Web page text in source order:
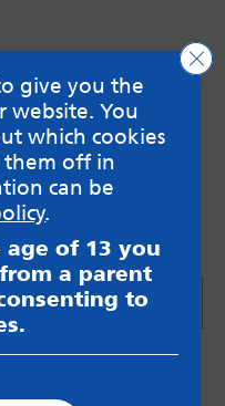
published.
*
for the next time I
give you the
website. You
which cookies
them off in
can be
.
of 13 you
a parent
to